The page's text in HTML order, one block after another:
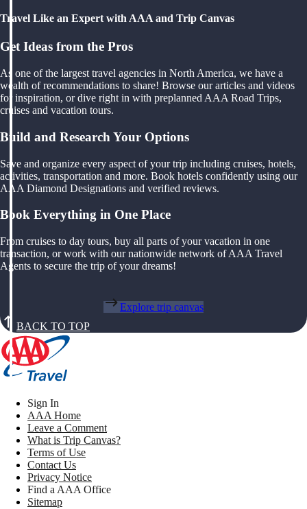
Travel Like an Expert with AAA and Trip Canvas
Get Ideas from the Pros
As one of the largest travel agencies in North America, we have a
wealth of recommendations to share! Browse our articles and videos
for inspiration, or dive right in with preplanned AAA Road Trips,
cruises and vacation tours.
Build and Research Your Options
Save and organize every aspect of your trip including cruises, hotels,
activities, transportation and more. Book hotels confidently using our
AAA Diamond Designations and verified reviews.
Book Everything in One Place
From cruises to day tours, buy all parts of your vacation in one
transaction, or work with our nationwide network of AAA Travel
Agents to secure the trip of your dreams!
Explore trip canvas
BACK TO TOP
Sign In
AAA Home
Leave a Comment
What is Trip Canvas?
Terms of Use
Contact Us
Privacy Notice
Find a AAA Office
Sitemap